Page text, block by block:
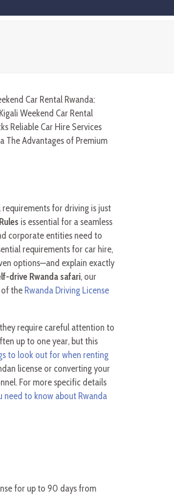
for driving is just
is essential for a seamless
corporate entities need to
requirements for car hire,
options—and explain exactly
drive Rwanda safari, our
of the Rwanda Driving License
require careful attention to
up to one year, but this
to look out for when renting
license or converting your
For more specific details
need to know about Rwanda
for up to 90 days from